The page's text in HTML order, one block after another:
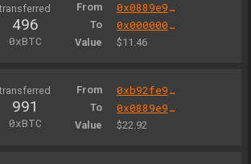
496
0xBTC
From 0x0889e9327b98d7d1be3c301a4585ff3330502c9a
To 0x000000000004444c5dc75cb358380d2e3de08a90
Value $11.46
991
0xBTC
From 0xb92fe925dc43a0ecde6c8b1a2709c170ec4fff4f
To 0x0889e9327b98d7d1be3c301a4585ff3330502c9a
Value $22.92